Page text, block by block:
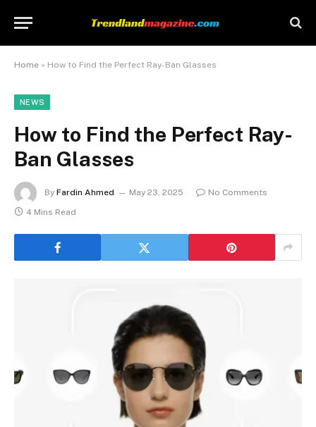
Home » How to Find the Perfect Ray-Ban Glasses
NEWS
How to Find the Perfect Ray-
Ban Glasses
By Fardin Ahmed May 23, 2025
No Comments
4 Mins Read